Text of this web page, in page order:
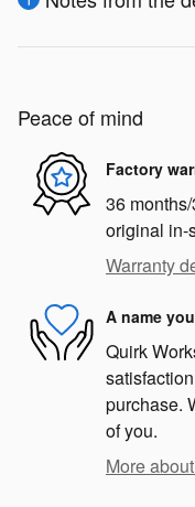
Peace of mind
Factory
36
original in-
Warranty
A name
Quirk
purchase.
of you.
More